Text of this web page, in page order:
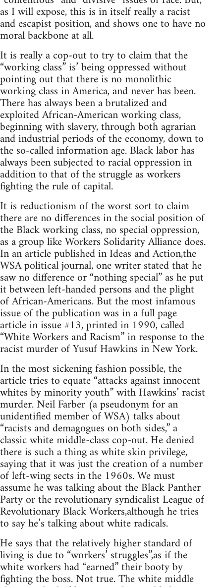
as I will expose, this is in itself really a racist
and escapist position, and shows one to have no
moral backbone at all.
It is really a cop-out to try to claim that the
“working class” is’ being oppressed without
pointing out that there is no monolithic
working class in America, and never has been.
There has always been a brutalized and
exploited African-American working class,
beginning with slavery, through both agrarian
and industrial periods of the economy, down to
the so-called information age. Black labor has
always been subjected to racial oppression in
addition to that of the struggle as workers
fighting the rule of capital.
It is reductionism of the worst sort to claim
there are no differences in the social position of
the Black working class, no special oppression,
as a group like Workers Solidarity Alliance does.
In an article published in Ideas and Action,the
WSA political journal, one writer stated that he
saw no difference or “nothing special” as he put
it between left-handed persons and the plight
of African-Americans. But the most infamous
issue of the publication was in a full page
article in issue #13, printed in 1990, called
“White Workers and Racism” in response to the
racist murder of Yusuf Hawkins in New York.
In the most sickening fashion possible, the
article tries to equate “attacks against innocent
whites by minority youth” with Hawkins’ racist
murder. Neil Farber (a pseudonym for an
unidentified member of WSA) talks about
“racists and demagogues on both sides,” a
classic white middle-class cop-out. He denied
there is such a thing as white skin privilege,
saying that it was just the creation of a number
of left-wing sects in the 1960s. We must
assume he was talking about the Black Panther
Party or the revolutionary syndicalist League of
Revolutionary Black Workers,although he tries
to say he’s talking about white radicals.
He says that the relatively higher standard of
living is due to “workers’ struggles”,as if the
white workers had “earned” their booty by
fighting the boss. Not true. The white middle